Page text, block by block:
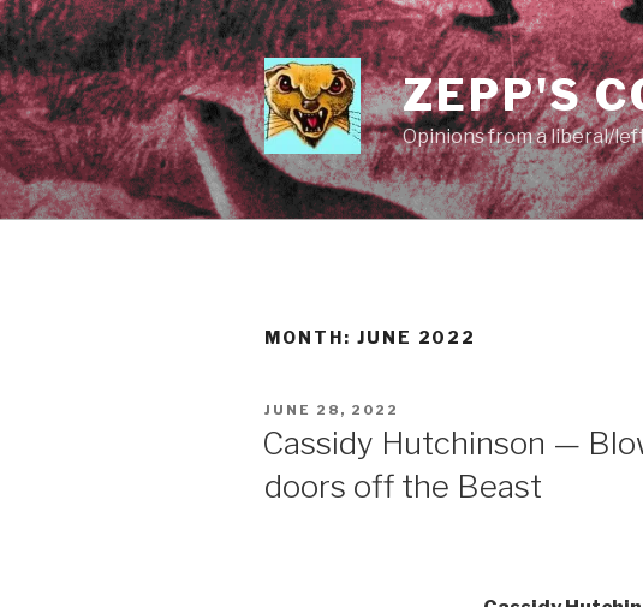
Skip
to
content
ZEPP'S
Opinions from a liberal/
MONTH: JUNE 2022
POSTED
JUNE 28, 2022
Cassidy Hutchinson —
doors off the Beast